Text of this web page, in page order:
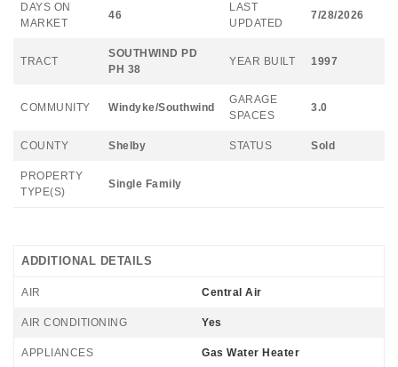
DAYS ON
MARKET
46
LAST
UPDATED
7/28/2026
TRACT
SOUTHWIND PD
PH 38
YEAR BUILT 1997
COMMUNITY Windyke/Southwind
GARAGE
SPACES
3.0
COUNTY Shelby STATUS Sold
PROPERTY
TYPE(S)
Single Family
ADDITIONAL DETAILS
AIR Central Air
AIR CONDITIONING Yes
APPLIANCES Gas Water Heater